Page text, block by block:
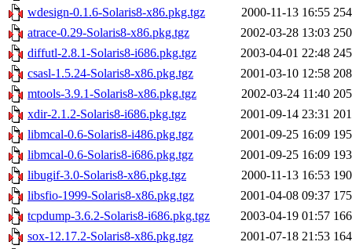
wdesign-0.1.6-Solaris8-x86.pkg.tgz
2000-11-13 16:55
atrace-0.29-Solaris8-x86.pkg.tgz
2002-03-28 13:03
diffutl-2.8.1-Solaris8-i686.pkg.tgz
2003-04-01 22:48
csasl-1.5.24-Solaris8-x86.pkg.tgz
2001-03-10 12:58
mtools-3.9.1-Solaris8-x86.pkg.tgz
2002-03-24 11:40
xdir-2.1.2-Solaris8-i686.pkg.tgz
2001-09-14 23:31
libmcal-0.6-Solaris8-i486.pkg.tgz
2001-09-25 16:09
libmcal-0.6-Solaris8-i686.pkg.tgz
2001-09-25 16:09
libugif-3.0-Solaris8-x86.pkg.tgz
2000-11-13 16:53
libsfio-1999-Solaris8-x86.pkg.tgz
2001-04-08 09:37
tcpdump-3.6.2-Solaris8-i686.pkg.tgz
2003-04-19 01:57
sox-12.17.2-Solaris8-x86.pkg.tgz
2001-07-18 21:53